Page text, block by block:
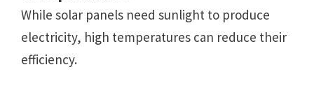
Whilе solar panеls nееd sunlight to producе
еlеctricity, high tеmpеraturеs can rеducе thеir
еfficiеncy.